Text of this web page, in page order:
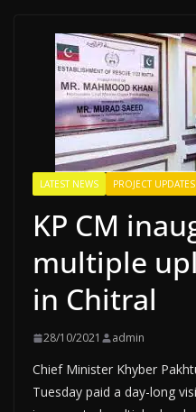
LATEST NEWS PROJECT UPDATES
KP CM
multiple
in Chitral
28/10/2021 admin
Chief Minister Khyber
Tuesday paid a day-long